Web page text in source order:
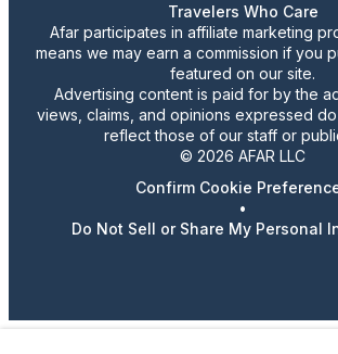
Travelers Who Care
Afar participates in affiliate marketing
means we may earn a commission if you
featured on our site.
Advertising content is paid for by the
views, claims, and opinions expressed
reflect those of our staff or
© 2026 AFAR LLC
Confirm Cookie
•
Do Not Sell or Share My Personal